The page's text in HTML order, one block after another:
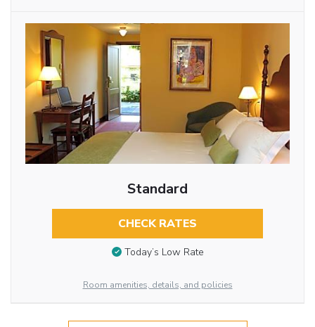
Standard
CHECK RATES
Today’s Low Rate
Room amenities, details, and policies